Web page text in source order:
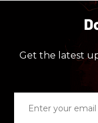
Get the latest